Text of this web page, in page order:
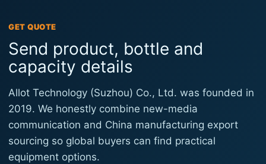
GET QUOTE
Send product, bottle and
capacity details
Allot Technology (Suzhou) Co., Ltd. was founded in
2019. We honestly combine new-media
communication and China manufacturing export
sourcing so global buyers can find practical
equipment options.